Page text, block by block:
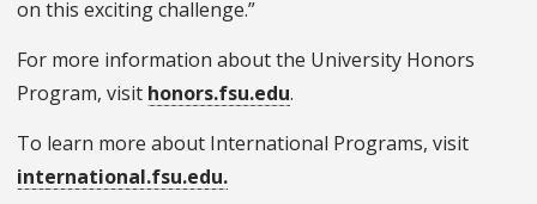
on this exciting challenge.”
For more information about the University Honors
Program, visit honors.fsu.edu.
To learn more about International Programs, visit
international.fsu.edu.